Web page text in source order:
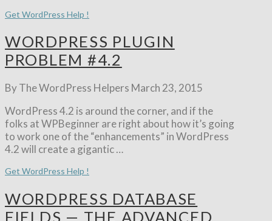
Get WordPress Help !
WORDPRESS PLUGIN
PROBLEM #4.2
By The WordPress Helpers March 23, 2015
WordPress 4.2 is around the corner, and if the
folks at WPBeginner are right about how it’s going
to work one of the “enhancements” in WordPress
4.2 will create a gigantic …
Get WordPress Help !
WORDPRESS DATABASE
FIELDS — THE ADVANCED